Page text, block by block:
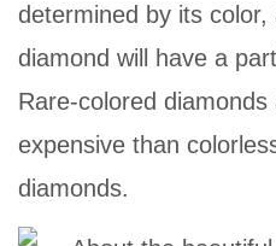
determined by its color,
diamond will have a
Rare-colored
expensive than
diamonds.